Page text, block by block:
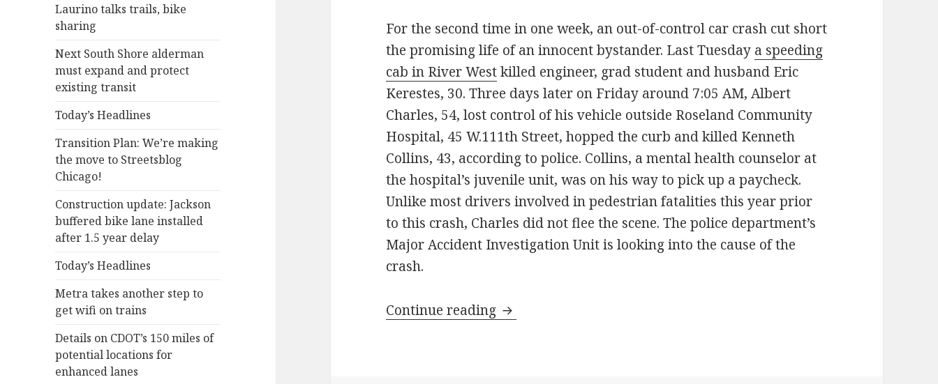
Laurino talks trails, bike
sharing
Next South Shore alderman
must expand and protect
existing transit
Today’s Headlines
Transition Plan: We’re making
the move to Streetsblog
Chicago!
Construction update: Jackson
buffered bike lane installed
after 1.5 year delay
Today’s Headlines
Metra takes another step to
get wifi on trains
Details on CDOT’s 150 miles of
potential locations for
enhanced lanes
For the second time in one week, an out-of-control car crash cut short
the promising life of an innocent bystander. Last Tuesday a speeding
cab in River Westkilled engineer, grad student and husband Eric
Kerestes, 30. Three days later on Friday around 7:05 AM, Albert
Charles, 54, lost control of his vehicle outside Roseland Community
Hospital, 45 W.111th Street, hopped the curb and killed Kenneth
Collins, 43, according to police. Collins, a mental health counselor at
the hospital’s juvenile unit, was on his way to pick up a paycheck.
Unlike most drivers involved in pedestrian fatalities this year prior
to this crash, Charles did not flee the scene. The police department’s
Major Accident Investigation Unit is looking into the cause of the
crash.
Continue reading Fatality tracker: driver jumps curb, kills youth counselor in Roseland